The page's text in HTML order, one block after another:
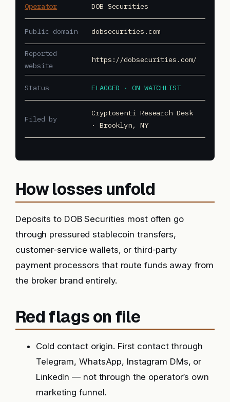
Operator DOB Securities
Public domain dobsecurities.com
Reported
website
https://dobsecurities.com/
Status FLAGGED · ON WATCHLIST
Filed by
Cryptosenti Research Desk
· Brooklyn, NY
How losses unfold
Deposits to DOB Securities most often go
through pressured stablecoin transfers,
customer-service wallets, or third-party
payment processors that route funds away from
the broker brand entirely.
Red flags on file
Cold contact origin. First contact through
Telegram, WhatsApp, Instagram DMs, or
LinkedIn — not through the operator’s own
marketing funnel.